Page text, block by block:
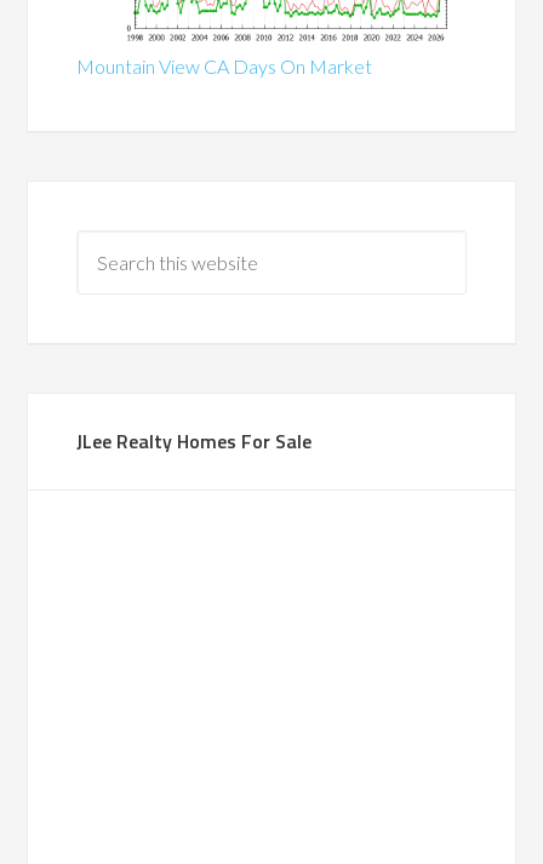
Mountain View CA Days On Market
JLee Realty Homes For Sale